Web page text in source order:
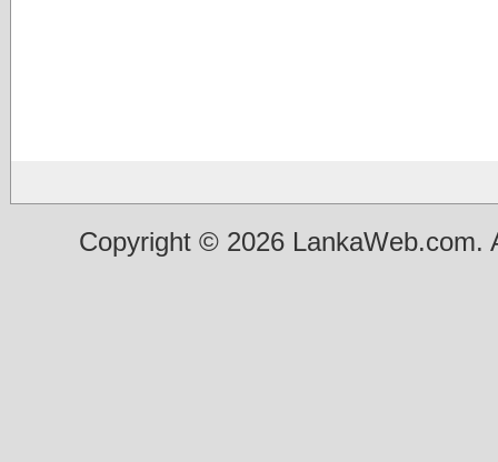
Copyright © 2026 LankaWeb.com.